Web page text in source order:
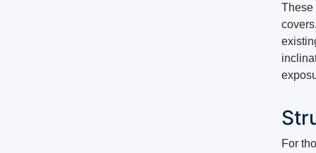
These
For